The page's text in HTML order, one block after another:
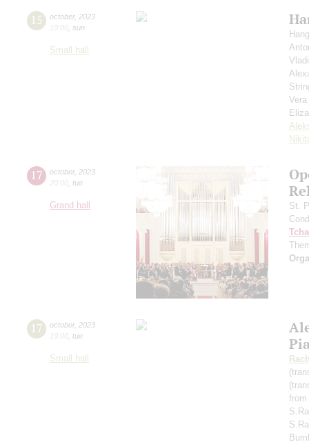
15 october, 2023
19:00 sun
Small hall
17 october, 2023
20:00 tue
Grand hall
St.
17 october, 2023
19:00 tue
Small hall